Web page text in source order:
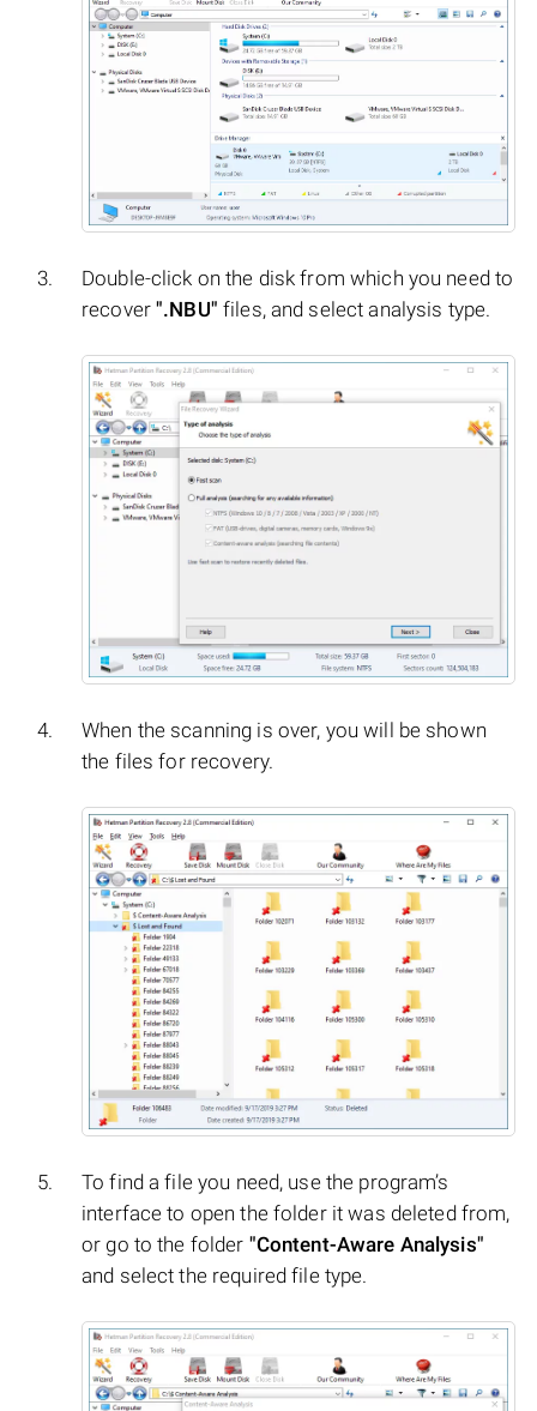
Double-click on the disk from which you need to
recover".NBU" files, and select analysis type.
When the scanning is over, you will be shown
the files for recovery.
To find a file you need, use the program’s
interface to open the folder it was deleted from,
or go to the folder "Content-Aware Analysis"
and select the required file type.